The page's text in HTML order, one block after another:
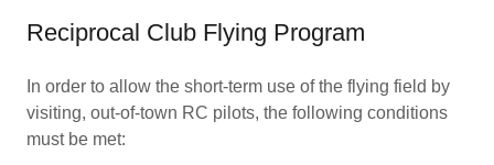
Reciprocal Club Flying Program
In order to allow the short-term use of the flying field by
visiting, out-of-town RC pilots, the following conditions
must be met: